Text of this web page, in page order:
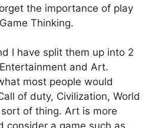
the importance of play
Thinking.
I have split them up into 2
and Art.
most people would
of duty, Civilization, World
of thing. Art is more